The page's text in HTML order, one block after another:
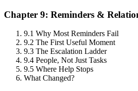
Chapter 9: Reminders &
9.1 Why Most Reminders Fail
9.2 The First Useful Moment
9.3 The Escalation Ladder
9.4 People, Not Just Tasks
9.5 Where Help Stops
What Changed?